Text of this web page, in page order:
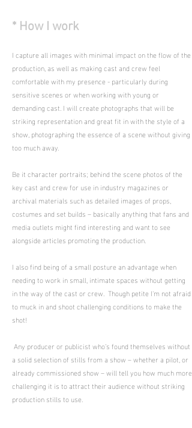
* How I work
I capture all images with minimal impact on the flow of the
production, as well as making cast and crew feel
comfortable with my presence - particularly during
sensitive scenes or when working with young or
demanding cast. I will create photographs that will be
striking representation and great fit in with the style of a
show, photographing the essence of a scene without giving
too much away.
Be it character portraits; behind the scene photos of the
key cast and crew for use in industry magazines or
archival materials such as detailed images of props,
costumes and set builds – basically anything that fans and
media outlets might find interesting and want to see
alongside articles promoting the production.
I also find being of a small posture an advantage when
needing to work in small, intimate spaces without getting
in the way of the cast or crew. Though petite I'm not afraid
to muck in and shoot challenging conditions to make the
shot!
Any producer or publicist who’s found themselves without
a solid selection of stills from a show – whether a pilot, or
already commissioned show – will tell you how much more
challenging it is to attract their audience without striking
production stills to use.